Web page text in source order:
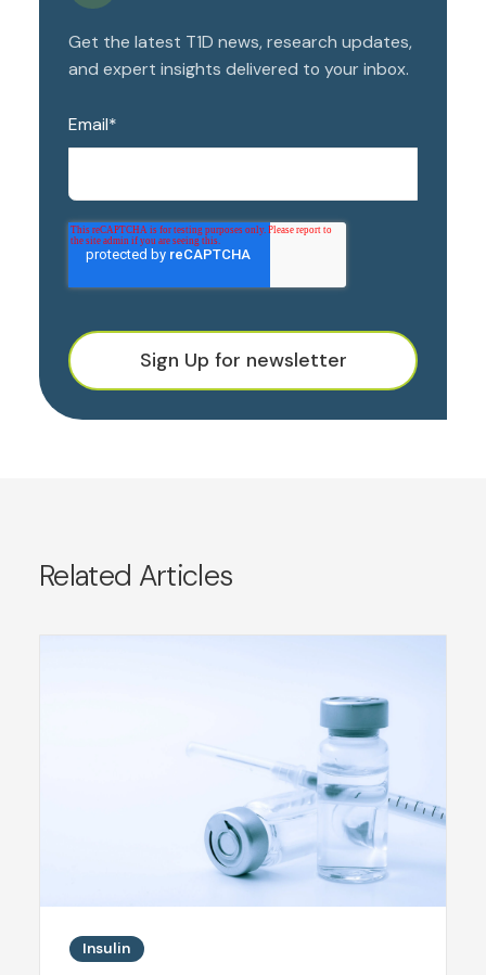
Get the latest T1D news, research updates,
and expert insights delivered to your inbox.
Email*
Sign Up for newsletter
Related Articles
Insulin